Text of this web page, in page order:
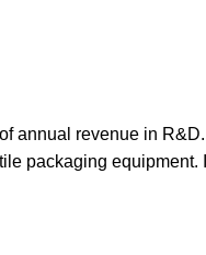
annual revenue in
packaging